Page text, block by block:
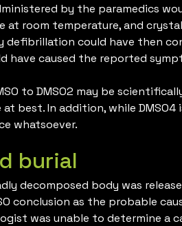
by the paramedics
at room temperature, and
defibrillation could have then
have caused the reported
to DMSO2 may be
best. In addition, while
whatsoever.
burial
decomposed body was
conclusion as the probable
was unable to determine a